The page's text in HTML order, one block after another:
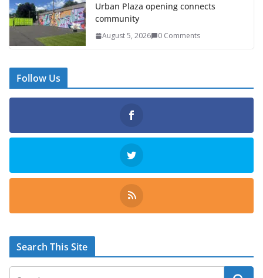
Urban Plaza opening connects
community
August 5, 2026 0 Comments
Follow Us
Search This Site